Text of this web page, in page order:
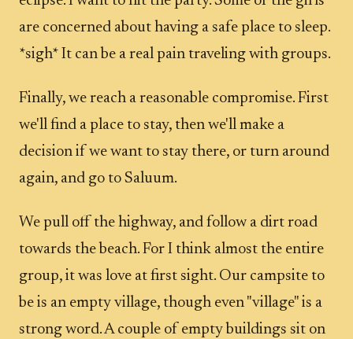
are concerned about having a safe place to sleep.
*sigh* It can be a real pain traveling with groups.
Finally, we reach a reasonable compromise. First
we'll find a place to stay, then we'll make a
decision if we want to stay there, or turn around
again, and go to Saluum.
We pull off the highway, and follow a dirt road
towards the beach. For I think almost the entire
group, it was love at first sight. Our campsite to
be is an empty village, though even "village" is a
strong word. A couple of empty buildings sit on